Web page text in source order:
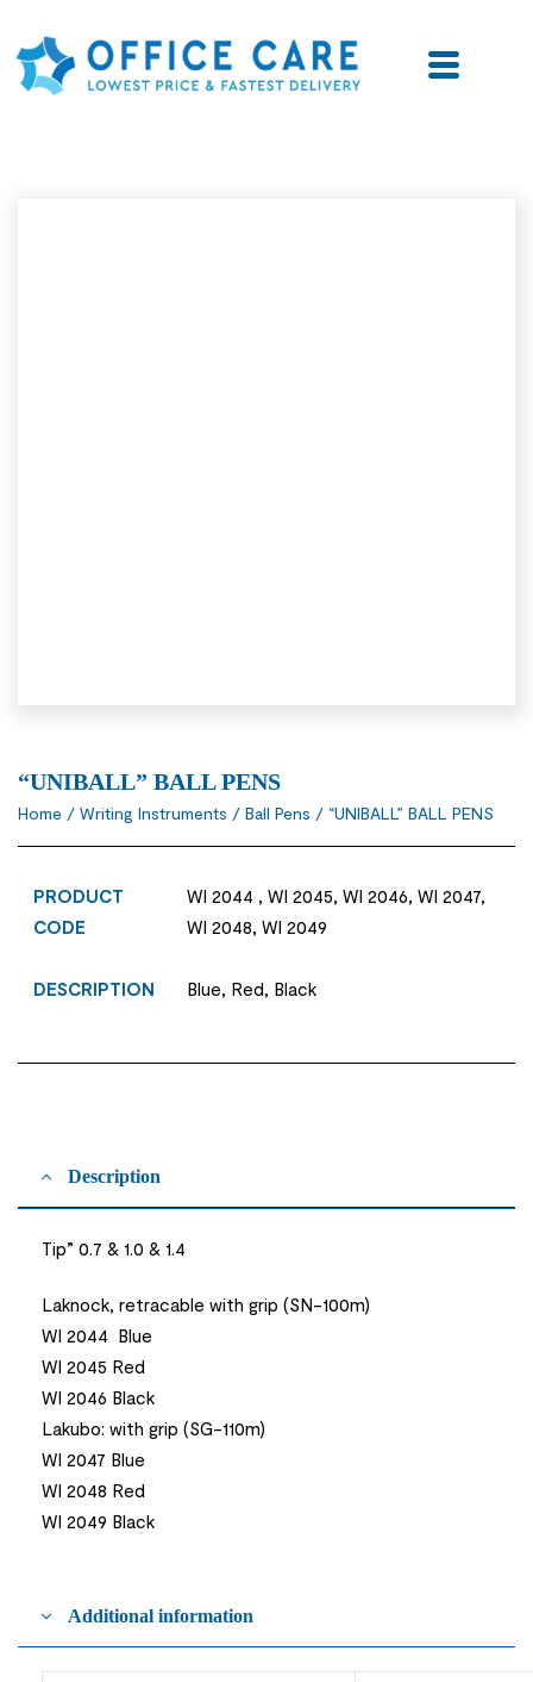
“UNIBALL” BALL PENS
Home / Writing Instruments / Ball Pens / “UNIBALL” BALL PENS
PRODUCT
CODE
WI 2044 , WI 2045, WI 2046, WI 2047,
WI 2048, WI 2049
DESCRIPTION Blue, Red, Black
Description
Tip” 0.7 & 1.0 & 1.4
Laknock, retracable with grip (SN-100m)
WI 2044 Blue
WI 2045 Red
WI 2046 Black
Lakubo: with grip (SG-110m)
WI 2047 Blue
WI 2048 Red
WI 2049 Black
Additional information